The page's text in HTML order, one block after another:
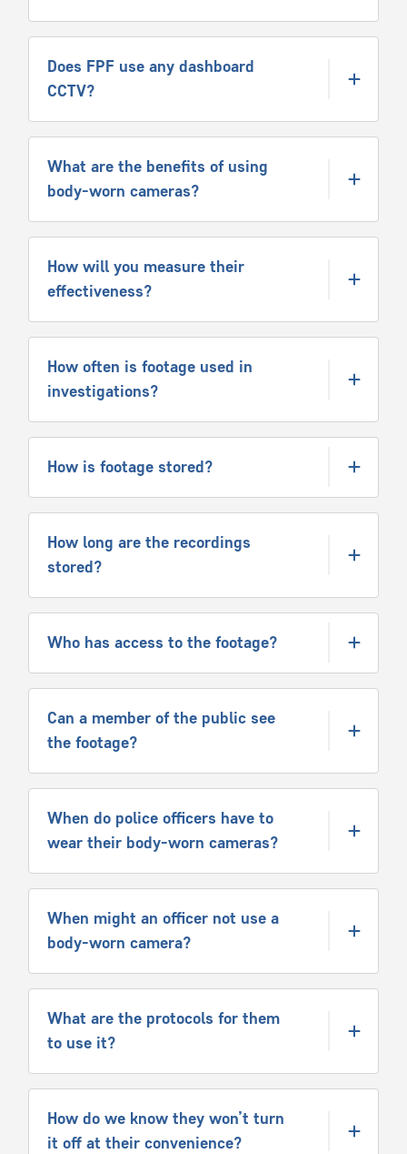
Does FPF use any dashboard
CCTV?
What are the benefits of using
body-worn cameras?
How will you measure their
effectiveness?
How often is footage used in
investigations?
How is footage stored?
How long are the recordings
stored?
Who has access to the footage?
Can a member of the public see
the footage?
When do police officers have to
wear their body-worn cameras?
When might an officer not use a
body-worn camera?
What are the protocols for them
to use it?
How do we know they won’t turn
it off at their convenience?